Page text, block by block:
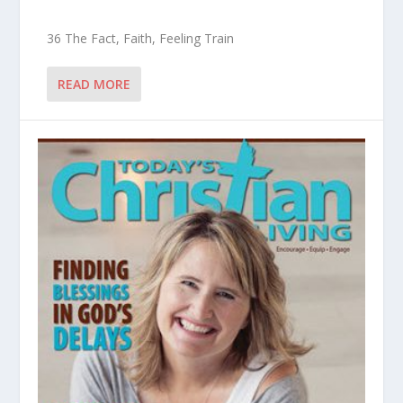
36 The Fact, Faith, Feeling Train
READ MORE